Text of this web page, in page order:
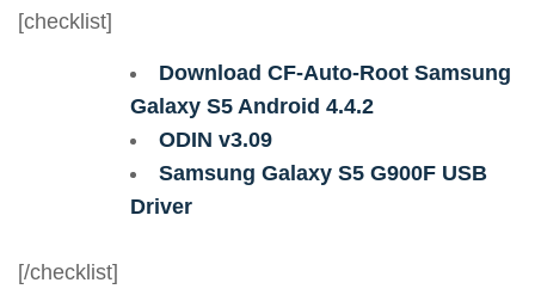
[checklist]
Download CF-Auto-Root Samsung
Galaxy S5 Android 4.4.2
ODIN v3.09
Samsung Galaxy S5 G900F USB
Driver
[/checklist]